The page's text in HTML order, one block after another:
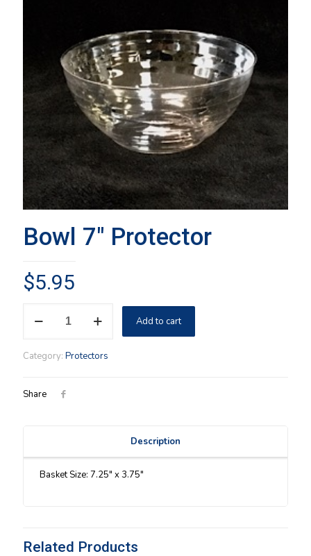
Bowl 7″ Protector
$5.95
Add to cart
Category: Protectors
Share
Description
Basket Size: 7.25″ x 3.75″
Related Products